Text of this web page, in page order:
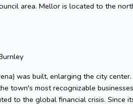
area. Mellor is located to the
was built, enlarging the city
town's most recognizable
to the global financial crisis. Since